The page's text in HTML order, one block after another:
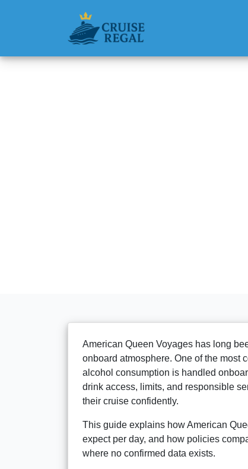
American Queen Voyages has long
onboard atmosphere. One of the most
alcohol consumption is handled
drink access, limits, and responsible
their cruise confidently.
This guide explains how American
expect per day, and how policies
where no confirmed data exists.